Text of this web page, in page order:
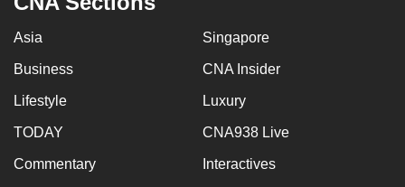
Asia Singapore
Business CNA Insider
Lifestyle Luxury
TODAY CNA938 Live
Commentary Interactives